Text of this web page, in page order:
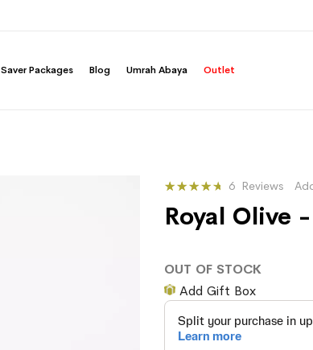
Saver Packages Blog Umrah Abaya Outlet
Rating:
90
% of
6 Reviews
Royal Olive
OUT OF STOCK
Add Gift Box